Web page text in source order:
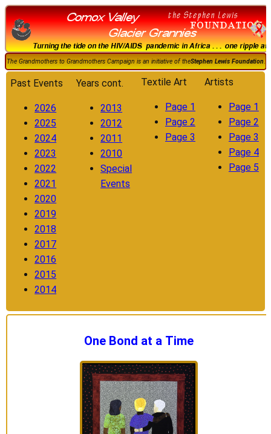
The Grandmothers to Grandmothers Campaign is an initiative of theStephen Lewis Foundation.
Past Events
2026
2025
2024
2023
2022
2021
2020
2019
2018
2017
2016
2015
2014
Years cont.
2013
2012
2011
2010
Special
Events
Textile Art
Page 1
Page 2
Page 3
Artists
Page 1
Page 2
Page 3
Page 4
Page 5
One Bond at a Time